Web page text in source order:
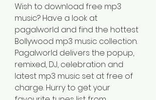
Wish to download free mp3
music? Have a look at
pagalworld and find the hottest
Bollywood mp3 music collection.
Pagalworld delivers the popup,
remixed, DJ, celebration and
latest mp3 music set at free of
charge. Hurry to get your